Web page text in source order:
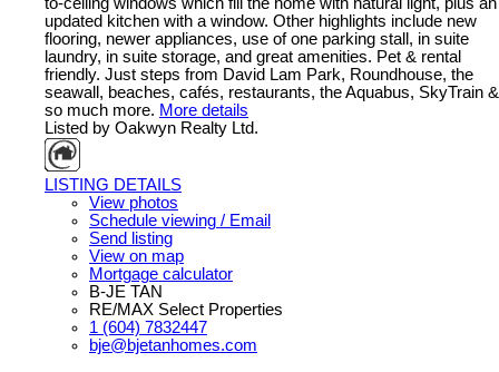
updated kitchen with a window. Other highlights include new
flooring, newer appliances, use of one parking stall, in suite
laundry, in suite storage, and great amenities. Pet & rental
friendly. Just steps from David Lam Park, Roundhouse, the
seawall, beaches, cafés, restaurants, the Aquabus, SkyTrain &
so much more. More details
Listed by Oakwyn Realty Ltd.
LISTING DETAILS
View photos
Schedule viewing / Email
Send listing
View on map
Mortgage calculator
B-JE TAN
RE/MAX Select Properties
1 (604) 7832447
bje@bjetanhomes.com